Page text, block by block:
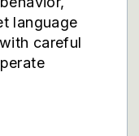
language
careful